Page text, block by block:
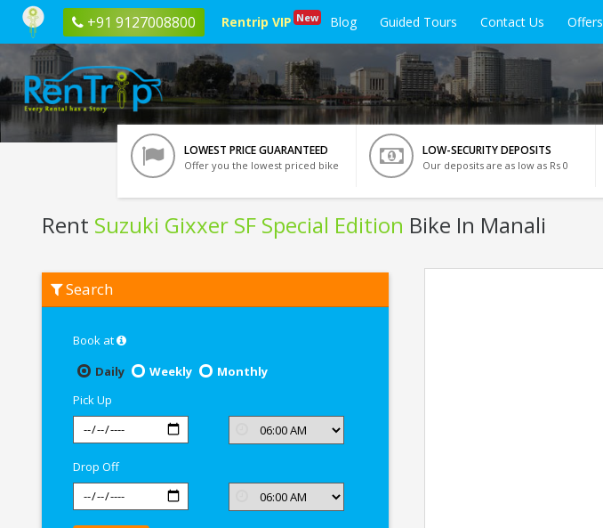
+91 9127008800 Rentrip VIP New Blog Guided Tours Contact Us Offers
LOWEST PRICE GUARANTEED
Offer you the lowest priced bike
LOW-SECURITY DEPOSITS
Our deposits are as low as Rs 0
Rent Suzuki Gixxer SF Special Edition Bike In Manali
Suzuki
Gixxer
Search
Book at
Daily
Weekly
Monthly
Pick Up
Drop Off